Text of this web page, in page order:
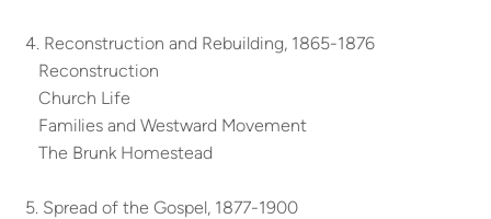
4. Reconstruction and Rebuilding, 1865-1876
Reconstruction
Church Life
Families and Westward Movement
The Brunk Homestead
5. Spread of the Gospel, 1877-1900